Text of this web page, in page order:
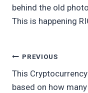
behind the old
This is happening
Post
navigation
PREVIOUS
This Cryptocurrency
based on how many